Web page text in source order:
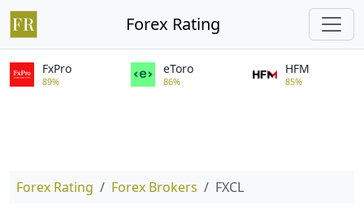
Forex Rating
FxPro
89%
eToro
86%
HFM
85%
Forex Rating Forex Brokers FXCL